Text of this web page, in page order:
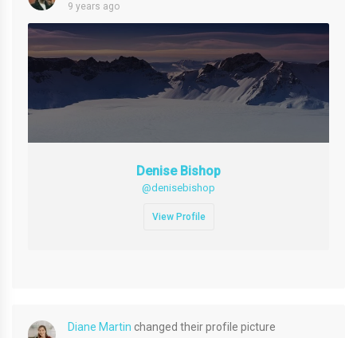
9 years ago
Denise Bishop
@denisebishop
View Profile
Diane Martin changed their profile picture